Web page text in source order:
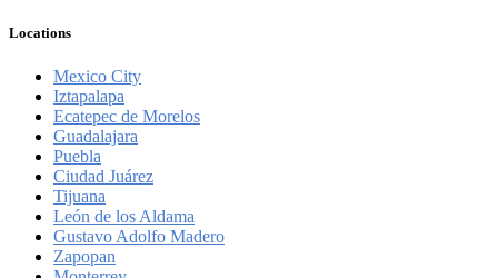
Locations
Mexico City
Iztapalapa
Ecatepec de Morelos
Guadalajara
Puebla
Ciudad Juárez
Tijuana
León de los Aldama
Gustavo Adolfo Madero
Zapopan